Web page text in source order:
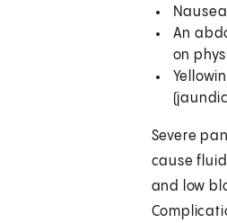
An
on
Severe
cause
and low